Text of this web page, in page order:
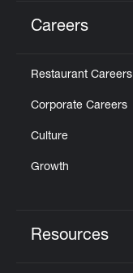
Careers
Restaurant Careers
Corporate Careers
Culture
Growth
Resources